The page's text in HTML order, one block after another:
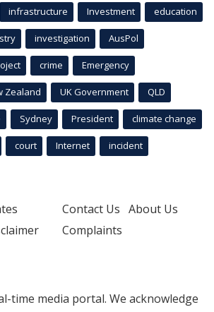
infrastructure Investment education
investigation AusPol
crime Emergency
Zealand UK Government QLD
Sydney President climate change
court Internet incident
Contact Us About Us
Complaints
time media portal. We acknowledge